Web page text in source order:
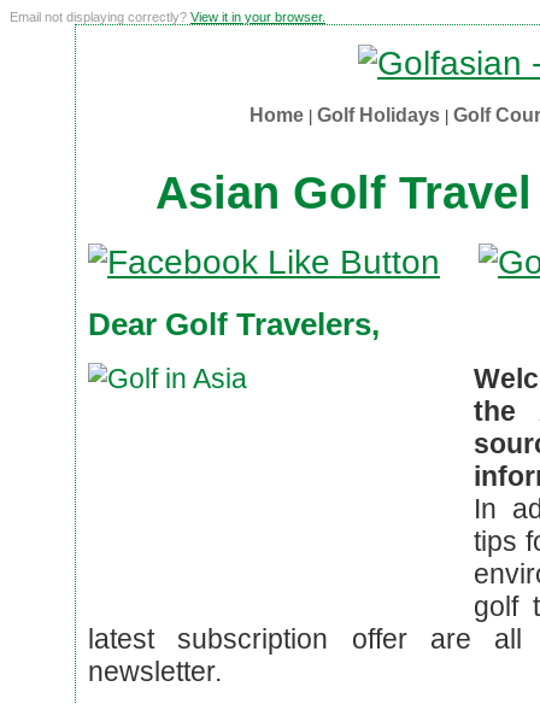
Email not displaying correctly? View it in your browser.
Home Golf Holidays Golf
Asian Golf
Dear Golf Travelers,
the
In
tips
golf
latest subscription offer are
newsletter.